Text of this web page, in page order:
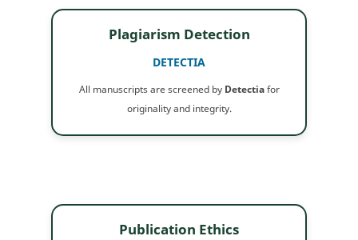
Plagiarism Detection
DETECTIA
All manuscripts are screened by Detectiafor
originality and integrity.
Publication Ethics